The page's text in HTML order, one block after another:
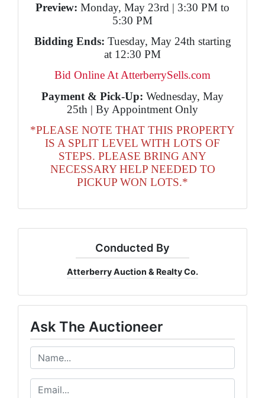
Preview: Monday, May 23rd | 3:30 PM to
5:30 PM
Bidding Ends: Tuesday, May 24th starting
at 12:30 PM
Bid Online At AtterberrySells.com
Payment & Pick-Up: Wednesday, May
25th | By Appointment Only
*PLEASE NOTE THAT THIS PROPERTY
IS A SPLIT LEVEL WITH LOTS OF
STEPS. PLEASE BRING ANY
NECESSARY HELP NEEDED TO
PICKUP WON LOTS.*
Conducted By
Atterberry Auction & Realty Co.
Ask The Auctioneer
Get The Latest Auction News